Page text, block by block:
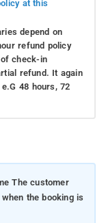
at this
depend on
refund policy
check-in
refund. It again
48 hours, 72
The customer
the booking is